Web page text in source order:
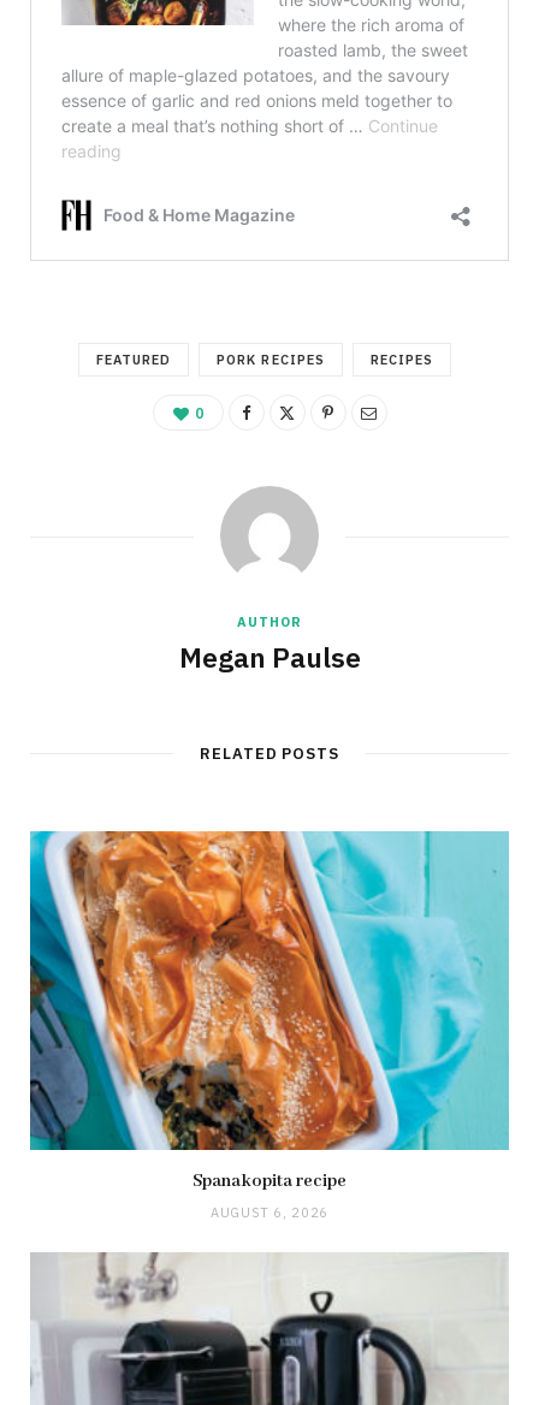
FEATURED PORK RECIPES RECIPES
0
AUTHOR
Megan Paulse
RELATED POSTS
Spanakopita recipe
AUGUST 6, 2026